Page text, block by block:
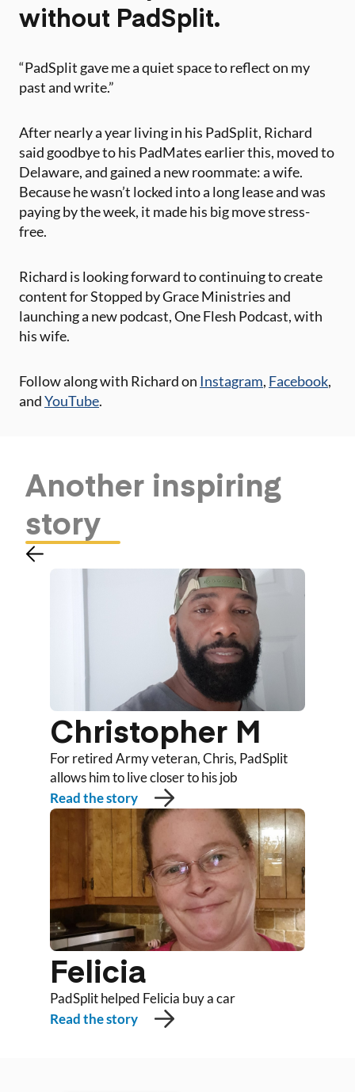
without PadSplit.
“PadSplit gave me a quiet space to reflect on my
past and write.”
After nearly a year living in his PadSplit, Richard
said goodbye to his PadMates earlier this, moved to
Delaware, and gained a new roommate: a wife.
Because he wasn’t locked into a long lease and was
paying by the week, it made his big move stress-
free.
Richard is looking forward to continuing to create
content for Stopped by Grace Ministries and
launching a new podcast, One Flesh Podcast, with
his wife.
Follow along with Richard on Instagram, Facebook,
andYouTube.
Another inspiring
story
Christopher M
For retired Army veteran, Chris, PadSplit
allows him to live closer to his job
Read the story
Felicia
PadSplit helped Felicia buy a car
Read the story